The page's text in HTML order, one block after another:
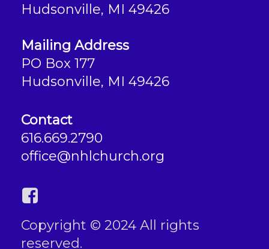
Hudsonville, MI 49426
Mailing Address
PO Box 177
Hudsonville, MI 49426
Contact
616.669.2790
office@nhlchurch.org
Copyright © 2024 All rights
reserved.